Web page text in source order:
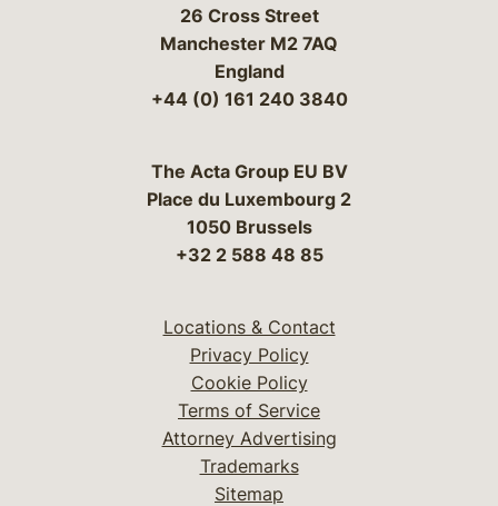
26 Cross Street
Manchester M2 7AQ
England
+44 (0) 161 240 3840
The Acta Group EU BV
Place du Luxembourg 2
1050 Brussels
+32 2 588 48 85
Locations & Contact
Privacy Policy
Cookie Policy
Terms of Service
Attorney Advertising
Trademarks
Sitemap